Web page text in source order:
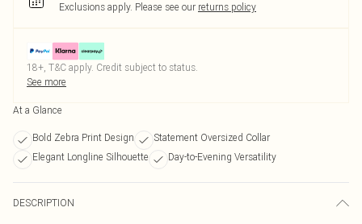
Exclusions apply. Please see our returns policy
18+, T&C apply. Credit subject to status.
See more
At a Glance
Bold Zebra Print Design
Statement Oversized Collar
Elegant Longline Silhouette
Day-to-Evening Versatility
DESCRIPTION